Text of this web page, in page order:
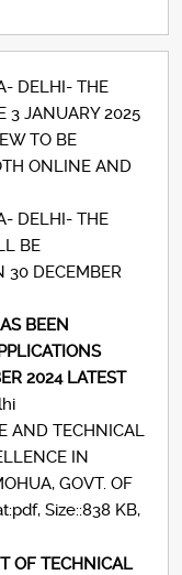
DELHI- THE
3 JANUARY 2025
TO BE
ONLINE AND
DELHI- THE
BE
30 DECEMBER
BEEN
2024 LATEST
AND TECHNICAL
IN
GOVT. OF
Size::838 KB,
OF TECHNICAL